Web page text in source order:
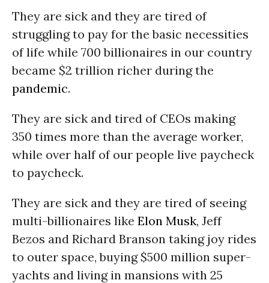
They are sick and they are tired of
struggling to pay for the basic necessities
of life while 700 billionaires in our country
became $2 trillion richer during the
pandemic.
They are sick and tired of CEOs making
350 times more than the average worker,
while over half of our people live paycheck
to paycheck.
They are sick and they are tired of seeing
multi-billionaires like Elon Musk, Jeff
Bezos and Richard Branson taking joy rides
to outer space, buying $500 million super-
yachts and living in mansions with 25